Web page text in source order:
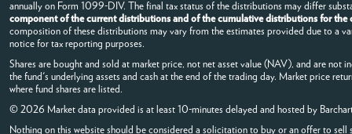
annually on Form 1099-DIV. The final tax status of the distributions may differ
component of the current distributions and of the cumulative distributions for the
composition of these distributions may vary from the estimates provided due to a
notice for tax reporting purposes.
Shares are bought and sold at market price, not net asset value (NAV), and are
the fund's underlying assets and cash at the end of the trading day. Market price
where fund shares are listed.
© 2026 Market data provided is at least 10-minutes delayed and hosted by
Nothing on this website should be considered a solicitation to buy or an offer to